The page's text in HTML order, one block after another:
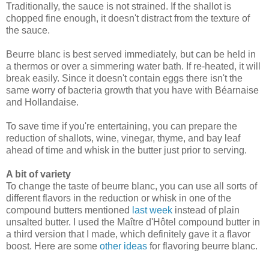
Traditionally, the sauce is not strained. If the shallot is
chopped fine enough, it doesn't distract from the texture of
the sauce.
Beurre blanc is best served immediately, but can be held in
a thermos or over a simmering water bath. If re-heated, it will
break easily. Since it doesn't contain eggs there isn't the
same worry of bacteria growth that you have with Béarnaise
and Hollandaise.
To save time if you're entertaining, you can prepare the
reduction of shallots, wine, vinegar, thyme, and bay leaf
ahead of time and whisk in the butter just prior to serving.
A bit of variety
To change the taste of beurre blanc, you can use all sorts of
different flavors in the reduction or whisk in one of the
compound butters mentioned last week instead of plain
unsalted butter. I used the Maître d'Hôtel compound butter in
a third version that I made, which definitely gave it a flavor
boost. Here are some other ideas for flavoring beurre blanc.